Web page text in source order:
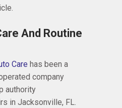
And Routine
Care has been a
company
authority
in Jacksonville, FL.